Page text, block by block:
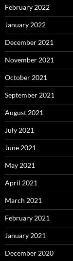
February 2022
January 2022
December 2021
November 2021
October 2021
September 2021
August 2021
July 2021
June 2021
May 2021
April 2021
March 2021
February 2021
January 2021
December 2020